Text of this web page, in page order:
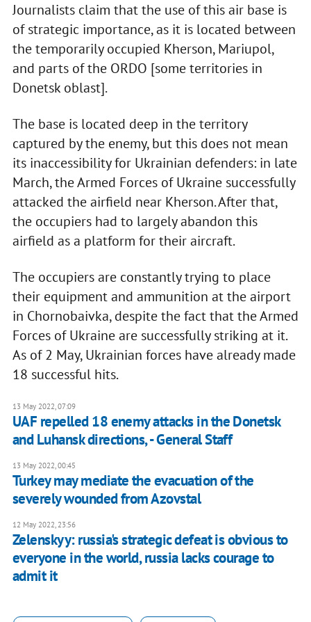
Journalists claim that the use of this air base is
of strategic importance, as it is located between
the temporarily occupied Kherson, Mariupol,
and parts of the ORDO [some territories in
Donetsk oblast].
The base is located deep in the territory
captured by the enemy, but this does not mean
its inaccessibility for Ukrainian defenders: in late
March, the Armed Forces of Ukraine successfully
attacked the airfield near Kherson. After that,
the occupiers had to largely abandon this
airfield as a platform for their aircraft.
The occupiers are constantly trying to place
their equipment and ammunition at the airport
in Chornobaivka, despite the fact that the Armed
Forces of Ukraine are successfully striking at it.
As of 2 May, Ukrainian forces have already made
18 successful hits.
13 May 2022, 07:09
UAF repelled 18 enemy attacks in the Donetsk
and Luhansk directions, - General Staff
13 May 2022, 00:45
Turkey may mediate the evacuation of the
severely wounded from Azovstal
12 May 2022, 23:56
Zelenskyy: russia's strategic defeat is obvious to
everyone in the world, russia lacks courage to
admit it